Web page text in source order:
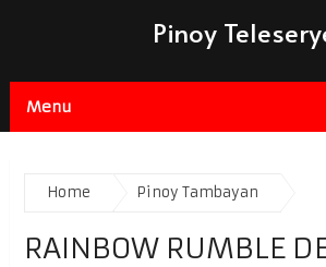
Pinoy
Menu
Home Pinoy Tambayan
RAINBOW RUMBLE